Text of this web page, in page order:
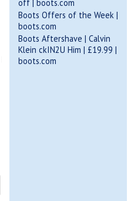
off | boots.com
Boots Offers of the Week |
boots.com
Boots Aftershave | Calvin
Klein ckIN2U Him | £19.99 |
boots.com